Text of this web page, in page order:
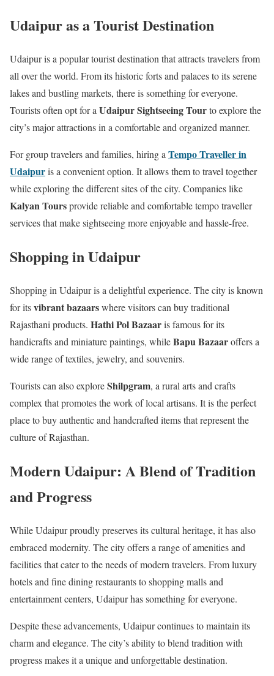
Udaipur as a Tourist Destination
Udaipur is a popular tourist destination that attracts travelers from
all over the world. From its historic forts and palaces to its serene
lakes and bustling markets, there is something for everyone.
Tourists often opt for aUdaipur Sightseeing Tourto explore the
city’s major attractions in a comfortable and organized manner.
For group travelers and families, hiring aTempo Traveller in
Udaipuris a convenient option. It allows them to travel together
while exploring the different sites of the city. Companies like
Kalyan Toursprovide reliable and comfortable tempo traveller
services that make sightseeing more enjoyable and hassle-free.
Shopping in Udaipur
Shopping in Udaipur is a delightful experience. The city is known
for itsvibrant bazaarswhere visitors can buy traditional
Rajasthani products. Hathi Pol Bazaaris famous for its
handicrafts and miniature paintings, whileBapu Bazaaroffers a
wide range of textiles, jewelry, and souvenirs.
Tourists can also exploreShilpgram, a rural arts and crafts
complex that promotes the work of local artisans. It is the perfect
place to buy authentic and handcrafted items that represent the
culture of Rajasthan.
Modern Udaipur: A Blend of Tradition
and Progress
While Udaipur proudly preserves its cultural heritage, it has also
embraced modernity. The city offers a range of amenities and
facilities that cater to the needs of modern travelers. From luxury
hotels and fine dining restaurants to shopping malls and
entertainment centers, Udaipur has something for everyone.
Despite these advancements, Udaipur continues to maintain its
charm and elegance. The city’s ability to blend tradition with
progress makes it a unique and unforgettable destination.